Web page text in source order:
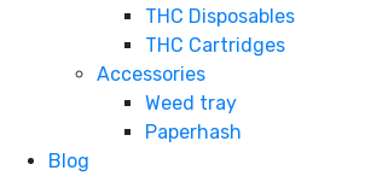
THC Disposables
THC Cartridges
Accessories
Weed tray
Paperhash
Blog